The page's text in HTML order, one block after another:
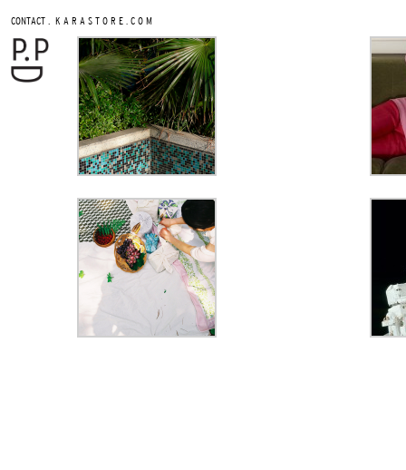
CONTACT . K A R A S T O R E . C O M